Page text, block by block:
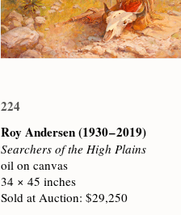
224
Roy Andersen(1930 – 2019)
Searchers of the High Plains
oil on canvas
34 × 45 inches
Sold at Auction: $29,250